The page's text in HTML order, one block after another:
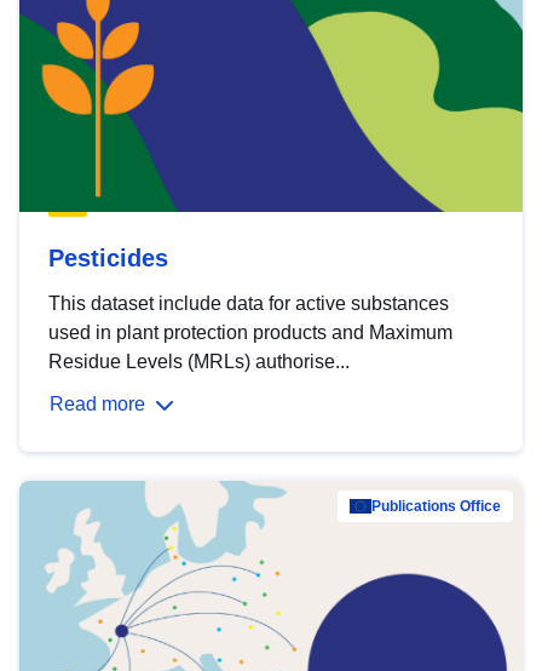
Pesticides
This dataset include data for active substances
used in plant protection products and Maximum
Residue Levels (MRLs) authorise...
Read more
Publications Office